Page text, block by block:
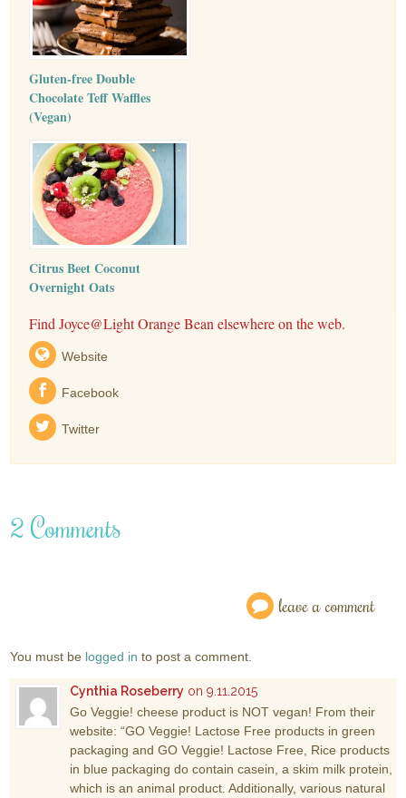
Gluten-free Double
Chocolate Teff Waffles
(Vegan)
Citrus Beet Coconut
Overnight Oats
Find Joyce@Light Orange Bean elsewhere on the web.
Website
Facebook
Twitter
2 Comments
leave a comment
You must be logged in to post a comment.
Cynthia Roseberry on 9.11.2015
Go Veggie! cheese product is NOT vegan! From their
website: “GO Veggie! Lactose Free products in green
packaging and GO Veggie! Lactose Free, Rice products
in blue packaging do contain casein, a skim milk protein,
which is an animal product. Additionally, various natural